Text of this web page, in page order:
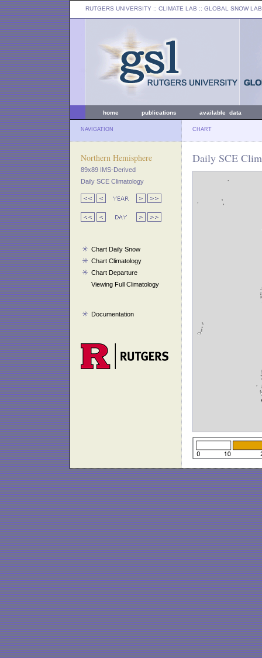
RUTGERS UNIVERSITY :: CLIMATE LAB :: GLOBAL SNOW LAB
home publications available data
NAVIGATION CHART
Northern Hemisphere
89x89 IMS-Derived
Daily SCE Climatology
Chart Daily Snow
Chart Climatology
Chart Departure
Viewing Full Climatology
Documentation
Daily SCE